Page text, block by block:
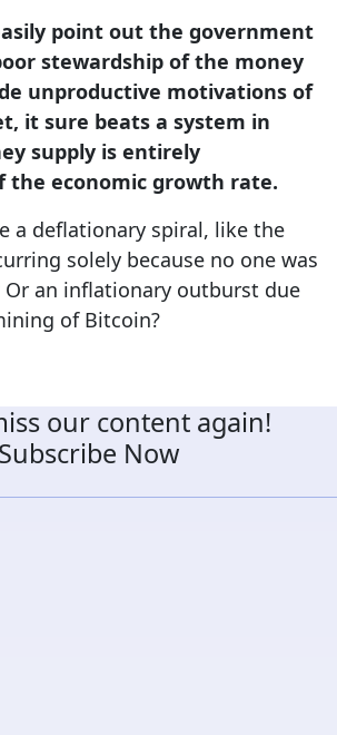
point out the government
stewardship of the money
unproductive motivations of
it sure beats a system in
supply is entirely
the economic growth rate.
a deflationary spiral, like the
solely because no one was
an inflationary outburst due
of Bitcoin?
our content again!
Subscribe Now